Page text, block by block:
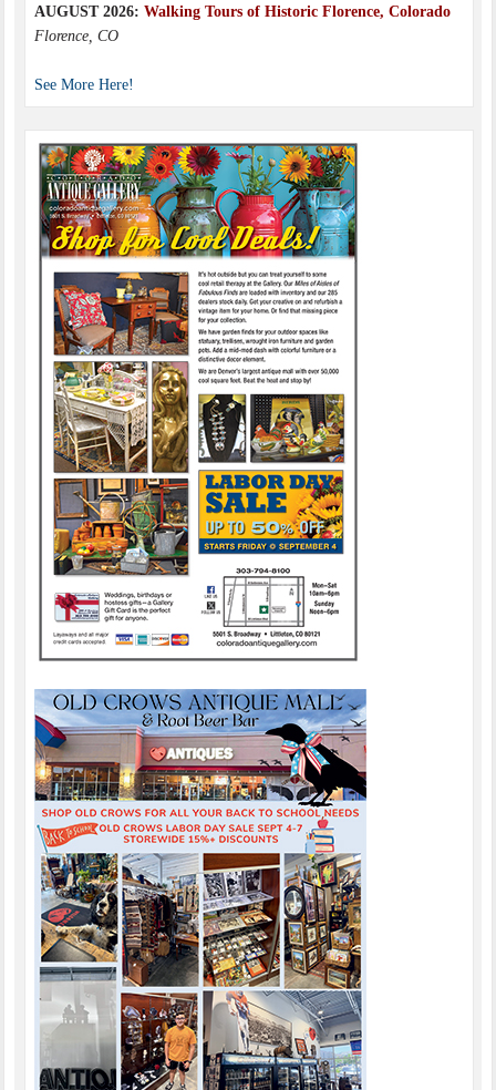
AUGUST 2026: Walking Tours of Historic Florence, Colorado
Florence, CO
See More Here!